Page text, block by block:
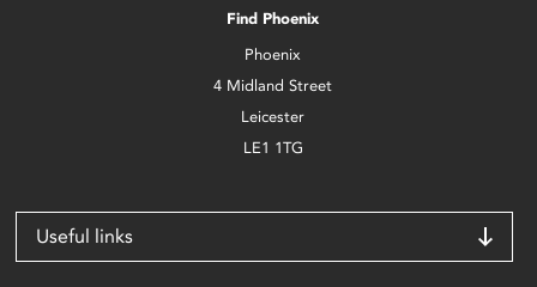
Find Phoenix
Phoenix
4 Midland Street
Leicester
LE1 1TG
Useful links